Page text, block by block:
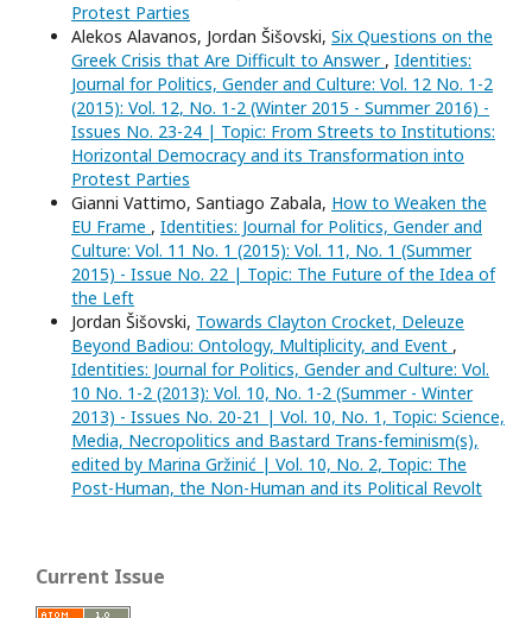
Protest Parties
Alekos Alavanos, Jordan Šišovski, Six Questions on the
Greek Crisis that Are Difficult to Answer , Identities:
Journal for Politics, Gender and Culture: Vol. 12 No. 1-2
(2015): Vol. 12, No. 1-2 (Winter 2015 - Summer 2016) -
Issues No. 23-24 | Topic: From Streets to Institutions:
Horizontal Democracy and its Transformation into
Protest Parties
Gianni Vattimo, Santiago Zabala, How to Weaken the
EU Frame , Identities: Journal for Politics, Gender and
Culture: Vol. 11 No. 1 (2015): Vol. 11, No. 1 (Summer
2015) - Issue No. 22 | Topic: The Future of the Idea of
the Left
Jordan Šišovski, Towards Clayton Crocket, Deleuze
Beyond Badiou: Ontology, Multiplicity, and Event ,
Identities: Journal for Politics, Gender and Culture: Vol.
10 No. 1-2 (2013): Vol. 10, No. 1-2 (Summer - Winter
2013) - Issues No. 20-21 | Vol. 10, No. 1, Topic: Science,
Media, Necropolitics and Bastard Trans-feminism(s),
edited by Marina Gržinić | Vol. 10, No. 2, Topic: The
Post-Human, the Non-Human and its Political Revolt
Current Issue